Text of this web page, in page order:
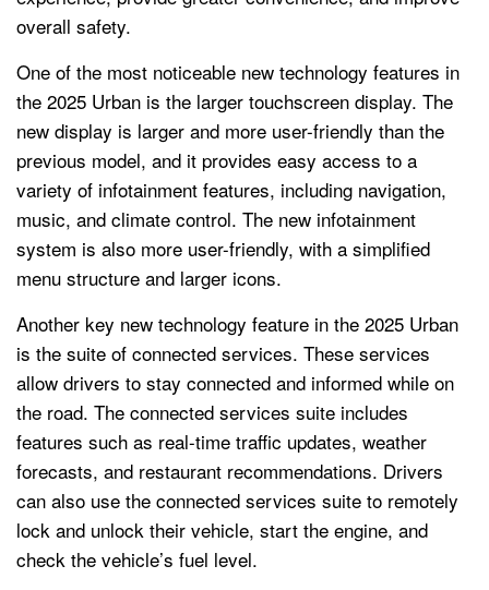
overall safety.
One of the most noticeable new technology features in
the 2025 Urban is the larger touchscreen display. The
new display is larger and more user-friendly than the
previous model, and it provides easy access to a
variety of infotainment features, including navigation,
music, and climate control. The new infotainment
system is also more user-friendly, with a simplified
menu structure and larger icons.
Another key new technology feature in the 2025 Urban
is the suite of connected services. These services
allow drivers to stay connected and informed while on
the road. The connected services suite includes
features such as real-time traffic updates, weather
forecasts, and restaurant recommendations. Drivers
can also use the connected services suite to remotely
lock and unlock their vehicle, start the engine, and
check the vehicle’s fuel level.